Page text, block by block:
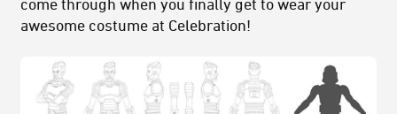
come through when you finally get to wear your
awesome costume at Celebration!